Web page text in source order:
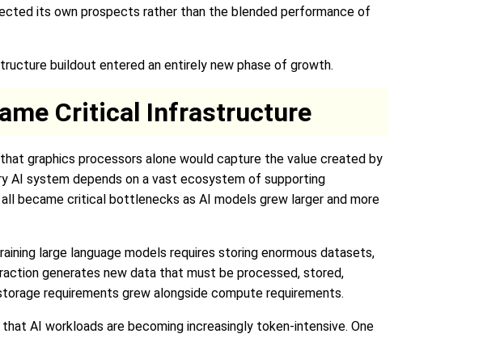
its own prospects rather than the blended performance of
buildout entered an entirely new phase of growth.
Critical Infrastructure
graphics processors alone would capture the value created by
AI system depends on a vast ecosystem of supporting
became critical bottlenecks as AI models grew larger and more
large language models requires storing enormous datasets,
generates new data that must be processed, stored,
requirements grew alongside compute requirements.
AI workloads are becoming increasingly token-intensive. One